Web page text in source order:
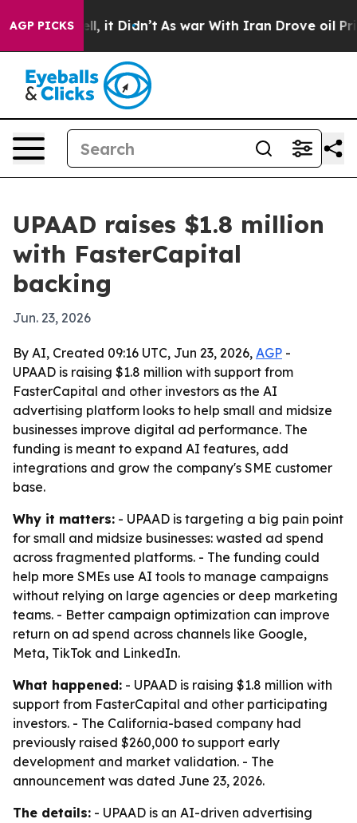
AGP PICKS
40%. Well, it Didn’t As war With Iran Drove oil
UPAAD raises $1.8 million
with FasterCapital
backing
Jun. 23, 2026
By AI, Created 09:16 UTC, Jun 23, 2026, AGP -
UPAAD is raising $1.8 million with support from
FasterCapital and other investors as the AI
advertising platform looks to help small and midsize
businesses improve digital ad performance. The
funding is meant to expand AI features, add
integrations and grow the company's SME customer
base.
Why it matters: - UPAAD is targeting a big pain point
for small and midsize businesses: wasted ad spend
across fragmented platforms. - The funding could
help more SMEs use AI tools to manage campaigns
without relying on large agencies or deep marketing
teams. - Better campaign optimization can improve
return on ad spend across channels like Google,
Meta, TikTok and LinkedIn.
What happened: - UPAAD is raising $1.8 million with
support from FasterCapital and other participating
investors. - The California-based company had
previously raised $260,000 to support early
development and market validation. - The
announcement was dated June 23, 2026.
The details: - UPAAD is an AI-driven advertising